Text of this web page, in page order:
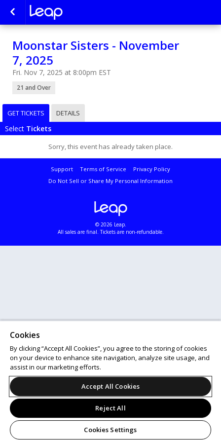
Moonstar Sisters - November
7, 2025
Fri. Nov 7, 2025 at 8:00pm EST
21 and Over
GET TICKETS DETAILS
Select Tickets
Sorry, this event has already taken place.
Support Terms of Service
Privacy Policy
Do Not Sell or Share My Personal Information
© 2026 Leap.
All sales are final. Tickets are non-refundable.
Cookies
By clicking “Accept All Cookies”, you agree to the storing of cookies
on your device to enhance site navigation, analyze site usage, and
assist in our marketing efforts.
Accept All Cookies
Reject All
Cookies Settings